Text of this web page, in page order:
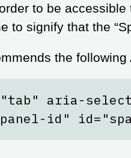
to be
to signify that the
the
aria-
id"